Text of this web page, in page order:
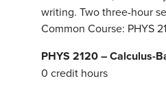
writing. Two three-hour
Common Course: PHYS
PHYS 2120 – Calculus-
0 credit hours